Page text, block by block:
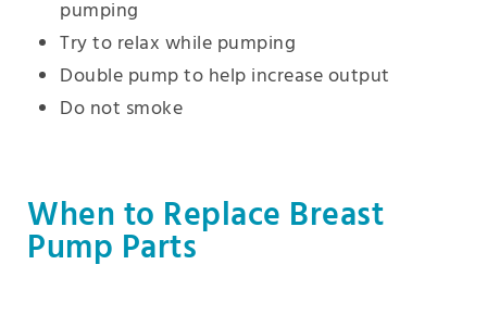
pumping
Try to relax while pumping
Double pump to help increase output
Do not smoke
When to Replace Breast
Pump Parts